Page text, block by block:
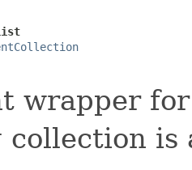
wrapper
collection is